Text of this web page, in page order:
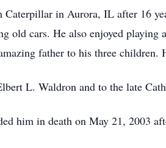
in Aurora, IL after 16
old cars. He also enjoyed playing
father to his three children.
L. Waldron and to the late
him in death on May 21, 2003